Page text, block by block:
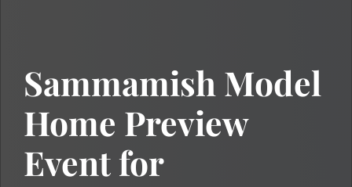
Sammamish Model
Home Preview
Event for